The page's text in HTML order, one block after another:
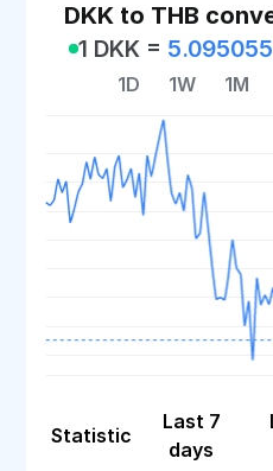
DKK to THB
1 DKK = 5.095055
1D 1W 1M
Statistic
Last 7
days